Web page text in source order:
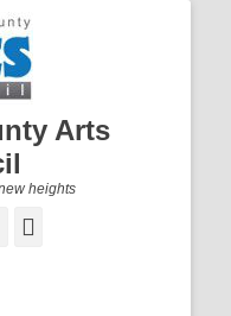
Arts
heights
YouTube